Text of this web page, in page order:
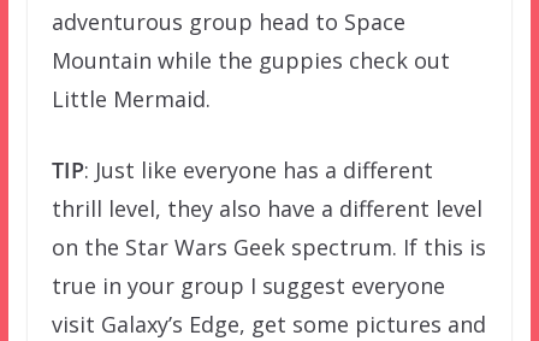
adventurous group head to Space
Mountain while the guppies check out
Little Mermaid.
TIP: Just like everyone has a different
thrill level, they also have a different level
on the Star Wars Geek spectrum. If this is
true in your group I suggest everyone
visit Galaxy’s Edge, get some pictures and